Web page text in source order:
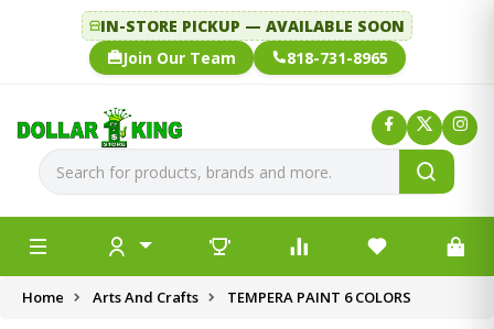
IN-STORE PICKUP — AVAILABLE SOON
Join Our Team
818-731-8965
Home Arts And Crafts TEMPERA PAINT 6 COLORS